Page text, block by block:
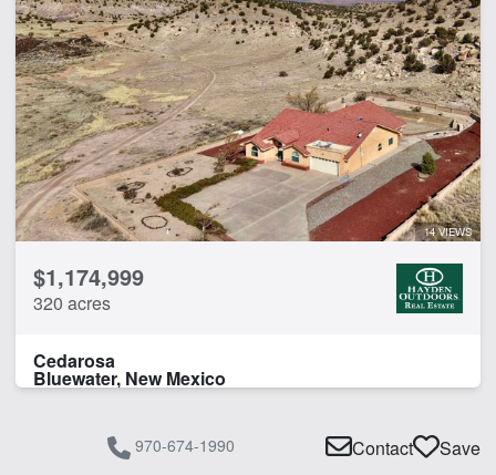
14 VIEWS
$1,174,999
320 acres
Cedarosa
Bluewater, New Mexico
970-674-1990 Contact Save